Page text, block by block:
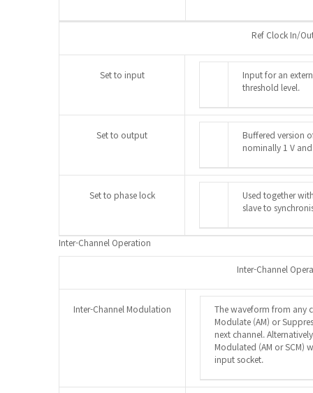
Ref Clock In/
Set to input
Input for an
threshold level.
Set to output
Buffered version
nominally 1 V
Set to phase lock
Used together
slave to
Inter-Channel Operation
Inter-Channel
Inter-Channel Modulation
The waveform from any
Modulate (AM) or
next channel.
Modulated (AM or SCM)
input socket.